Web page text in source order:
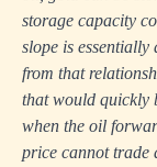
storage capacity
slope is
from that
that would quickly
when the oil
price cannot trade